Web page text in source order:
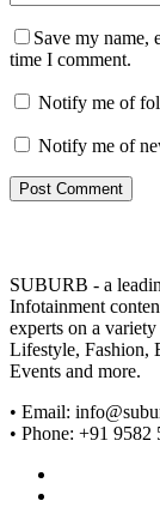
Save my name,
time I comment.
Notify me of
Notify me of
SUBURB - a
Infotainment
experts on a
Lifestyle, Fashion,
Events and more.
• Email:
• Phone: +91 9582